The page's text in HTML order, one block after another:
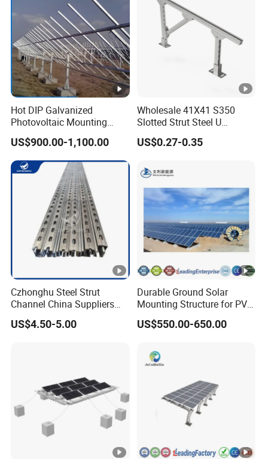
Hot DIP Galvanized
Photovoltaic Mounting
Structure for Carport Solar
Panel Frame
US$900.00-1,100.00
Wholesale 41X41 S350
Slotted Strut Steel U
Channel Solar Panel
Bracket Mount Unistrut
US$0.27-0.35
Czhonghu Steel Strut
Channel China Suppliers
Galvanized 41X41X1.5mm
Strut C Channel
US$4.50-5.00
Durable Ground Solar
Mounting Structure for PV
Panels
US$550.00-650.00